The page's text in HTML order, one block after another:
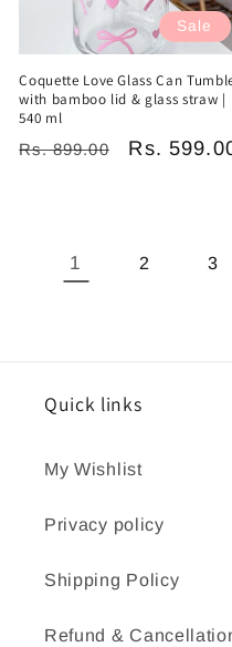
Sale
Coquette Love Glass Can
with bamboo lid & glass straw |
540 ml
Regular
Rs. 899.00
Sale
Rs.
1 2 3
Quick links
My Wishlist
Privacy policy
Shipping Policy
Refund &